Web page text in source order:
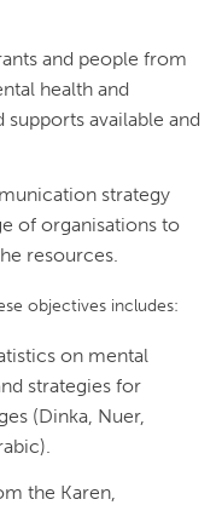
and people from
health and
available and
strategy
of organisations to
resources.
objectives includes:
on mental
strategies for
(Dinka, Nuer,
the Karen,